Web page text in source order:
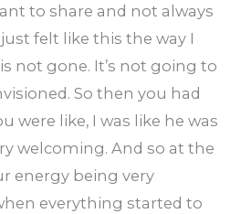
to share and not always
felt like this the way I
not gone. It’s not going to
So then you had
were like, I was like he was
welcoming. And so at the
energy being very
everything started to